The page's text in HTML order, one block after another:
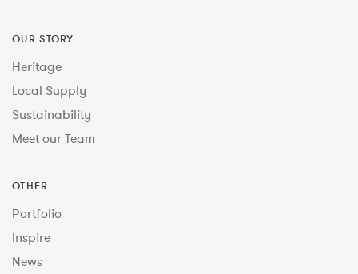
OUR STORY
Heritage
Local Supply
Sustainability
Meet our Team
OTHER
Portfolio
Inspire
News